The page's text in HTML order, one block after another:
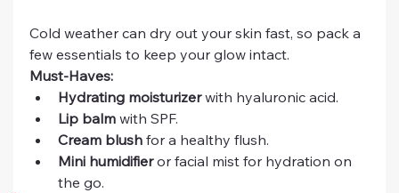
Cold weather can dry out your skin fast, so pack a
few essentials to keep your glow intact.
Must-Haves:
Hydrating moisturizer with hyaluronic acid.
Lip balm with SPF.
Cream blush for a healthy flush.
Mini humidifier or facial mist for hydration on
the go.